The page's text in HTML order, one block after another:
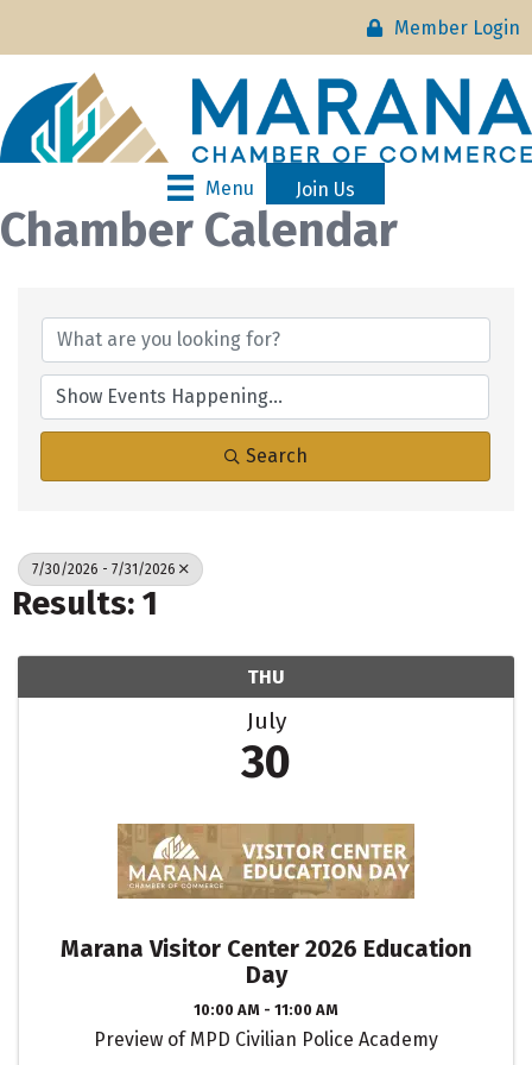
Member Login
Menu Join Us
Chamber Calendar
Search
7/30/2026 - 7/31/2026
Results: 1
THU
July
30
Marana Visitor Center 2026 Education
Day
10:00 AM - 11:00 AM
Preview of MPD Civilian Police Academy